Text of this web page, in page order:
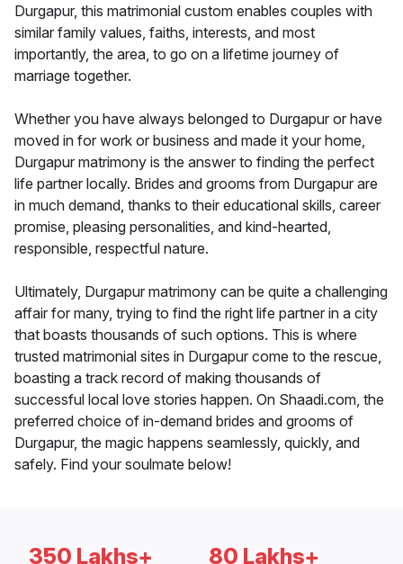
Durgapur, this matrimonial custom enables couples with
similar family values, faiths, interests, and most
importantly, the area, to go on a lifetime journey of
marriage together.
Whether you have always belonged to Durgapur or have
moved in for work or business and made it your home,
Durgapur matrimony is the answer to finding the perfect
life partner locally. Brides and grooms from Durgapur are
in much demand, thanks to their educational skills, career
promise, pleasing personalities, and kind-hearted,
responsible, respectful nature.
Ultimately, Durgapur matrimony can be quite a challenging
affair for many, trying to find the right life partner in a city
that boasts thousands of such options. This is where
trusted matrimonial sites in Durgapur come to the rescue,
boasting a track record of making thousands of
successful local love stories happen. On Shaadi.com, the
preferred choice of in-demand brides and grooms of
Durgapur, the magic happens seamlessly, quickly, and
safely. Find your soulmate below!
350 Lakhs+ 80 Lakhs+